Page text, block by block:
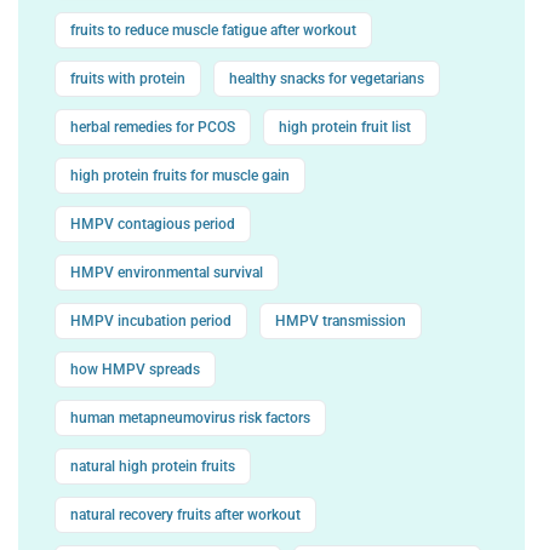
fruits to reduce muscle fatigue after workout
fruits with protein healthy snacks for vegetarians
herbal remedies for PCOS high protein fruit list
high protein fruits for muscle gain
HMPV contagious period
HMPV environmental survival
HMPV incubation period HMPV transmission
how HMPV spreads
human metapneumovirus risk factors
natural high protein fruits
natural recovery fruits after workout